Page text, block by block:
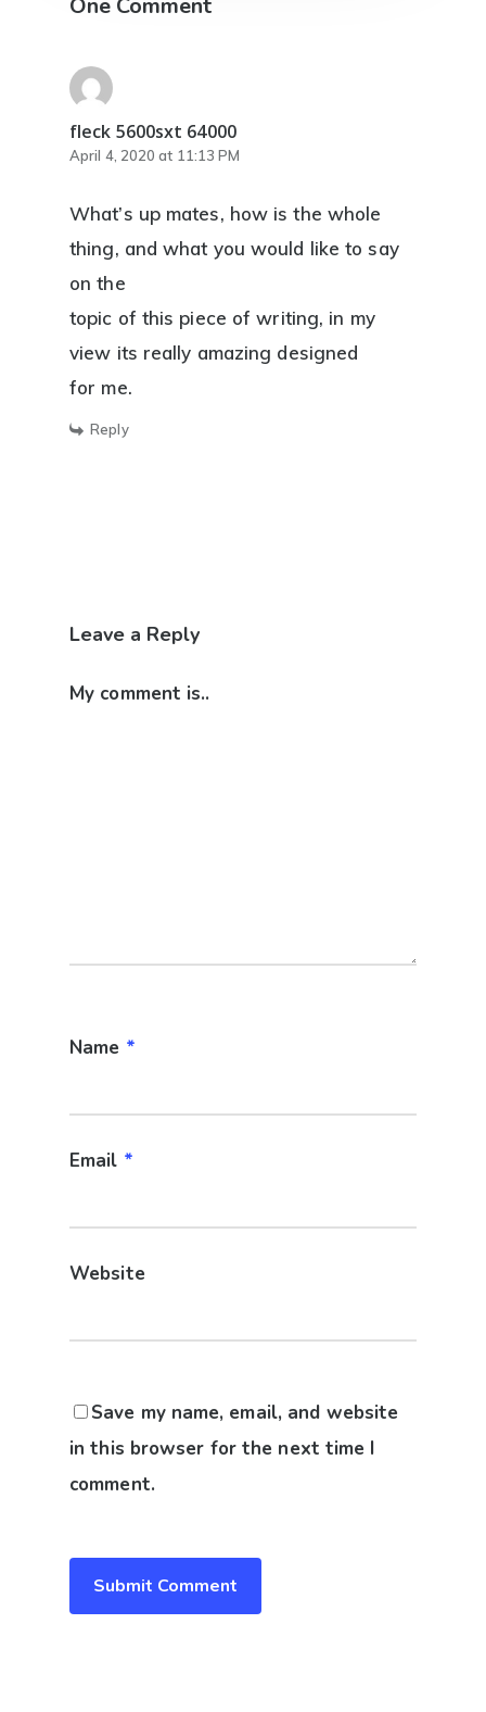
One Comment
fleck 5600sxt 64000
April 4, 2020 at 11:13 PM
What’s up mates, how is the whole
thing, and what you would like to say
on the
topic of this piece of writing, in my
view its really amazing designed
for me.
Reply
Leave a Reply
My comment is..
Name *
Email *
Website
Save my name, email, and website
in this browser for the next time I
comment.